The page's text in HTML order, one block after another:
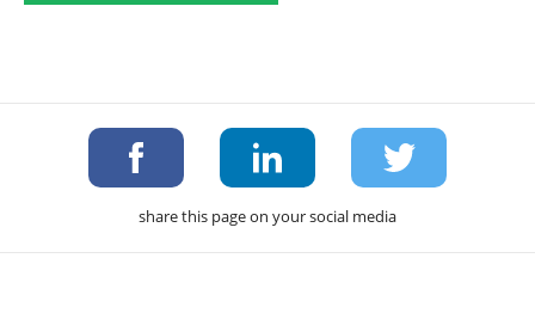
share this page on your social media